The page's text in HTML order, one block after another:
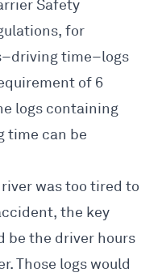
Safety
, for
time–logs
of 6
logs containing
time can be
was too tired to
the key
be the driver hours
Those logs would